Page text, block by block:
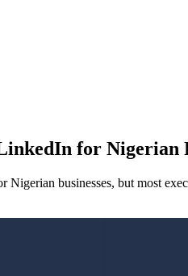
for Nigerian
businesses, but most